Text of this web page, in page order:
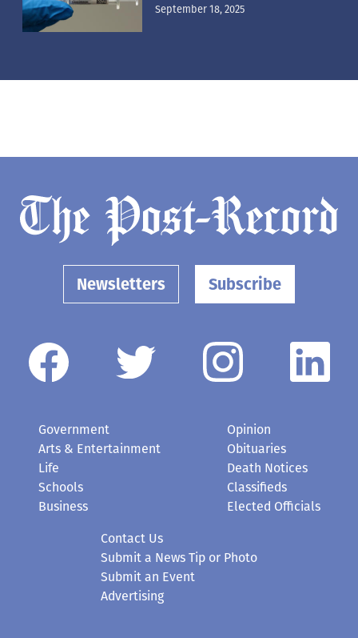
September 18, 2025
Newsletters Subscribe
Government
Arts & Entertainment
Life
Schools
Business
Opinion
Obituaries
Death Notices
Classifieds
Elected Officials
Contact Us
Submit a News Tip or Photo
Submit an Event
Advertising